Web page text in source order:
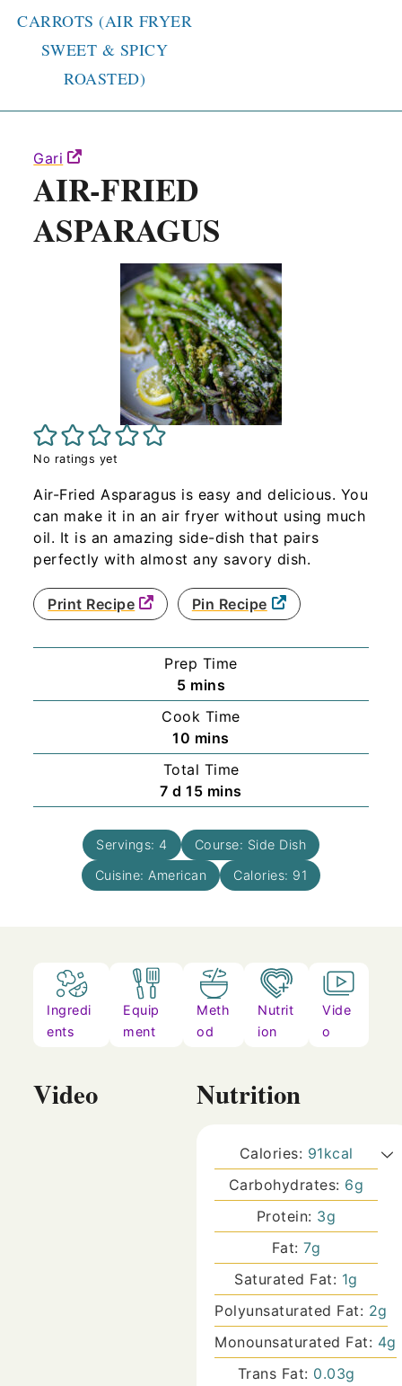
CARROTS (AIR FRYER
SWEET & SPICY
ROASTED)
Gari
AIR-FRIED
ASPARAGUS
No ratings yet
Air-Fried Asparagus is easy and delicious. You
can make it in an air fryer without using much
oil. It is an amazing side-dish that pairs
perfectly with almost any savory dish.
Print Recipe Pin Recipe
Prep Time
5minutes
mins
Cook Time
10 minutes
mins
Total Time
7days
d 15minutes
mins
Servings: 4 Course: Side Dish
Cuisine: American Calories: 91
Ingredi
ents
Equip
ment
Meth
od
Nutrit
ion
Vide
o
Video Nutrition
Calories: 91kcal
Carbohydrates: 6g
Protein: 3g
Fat:7g
Saturated Fat: 1g
Polyunsaturated Fat: 2g
Monounsaturated Fat: 4g
Trans Fat: 0.03g